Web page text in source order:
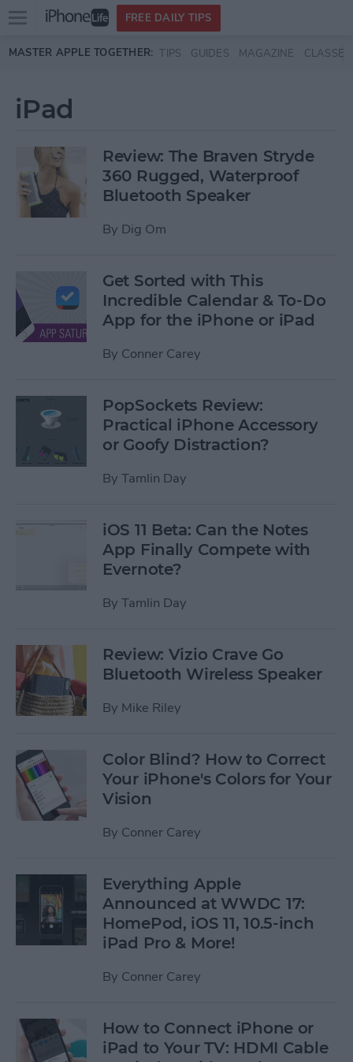
Skip to main content
Open
menu
FREE DAILY TIPS
MASTER APPLE TOGETHER: TIPS GUIDES MAGAZINE CLASSES
iPad
Review: The Braven Stryde
360 Rugged, Waterproof
Bluetooth Speaker
By Dig Om
Get Sorted with This
Incredible Calendar & To-Do
App for the iPhone or iPad
By Conner Carey
PopSockets Review:
Practical iPhone Accessory
or Goofy Distraction?
By Tamlin Day
iOS 11 Beta: Can the Notes
App Finally Compete with
Evernote?
By Tamlin Day
Review: Vizio Crave Go
Bluetooth Wireless Speaker
By Mike Riley
Color Blind? How to Correct
Your iPhone's Colors for Your
Vision
By Conner Carey
Everything Apple
Announced at WWDC 17:
HomePod, iOS 11, 10.5-inch
iPad Pro & More!
By Conner Carey
How to Connect iPhone or
iPad to Your TV: HDMI Cable